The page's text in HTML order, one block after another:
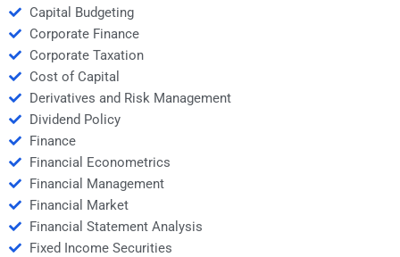
Capital Budgeting
Corporate Finance
Corporate Taxation
Cost of Capital
Derivatives and Risk Management
Dividend Policy
Finance
Financial Econometrics
Financial Management
Financial Market
Financial Statement Analysis
Fixed Income Securities